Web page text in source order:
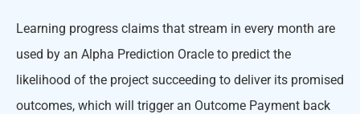
Learning progress claims that stream in every month are
used by an Alpha Prediction Oracle to predict the
likelihood of the project succeeding to deliver its promised
outcomes, which will trigger an Outcome Payment back